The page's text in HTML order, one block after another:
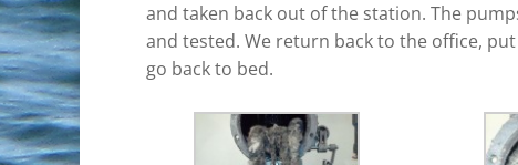
and taken back out of the station. The
and tested. We return back to the office,
go back to bed.